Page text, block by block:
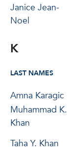
Janice Jean-
Noel
K
LAST NAMES
Amna Karagic
Muhammad K.
Khan
Taha Y. Khan